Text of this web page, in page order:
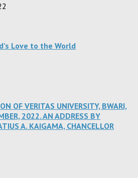
Love to the World
OF VERITAS UNIVERSITY, BWARI,
2022. AN ADDRESS BY
A. KAIGAMA, CHANCELLOR